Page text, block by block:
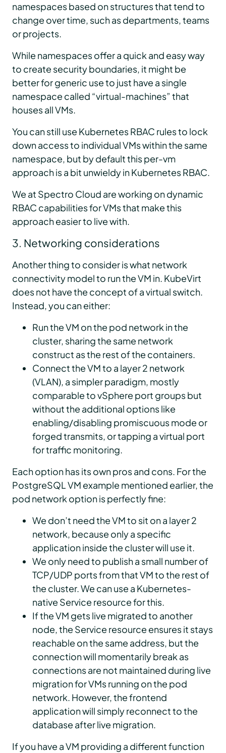
namespaces based on structures that tend to
change over time, such as departments, teams
or projects.
While namespaces offer a quick and easy way
to create security boundaries, it might be
better for generic use to just have a single
namespace called “virtual-machines” that
houses all VMs.
You can still use Kubernetes RBAC rules to lock
down access to individual VMs within the same
namespace, but by default this per-vm
approach is a bit unwieldy in Kubernetes RBAC.
We at Spectro Cloud are working on dynamic
RBAC capabilities for VMs that make this
approach easier to live with.
3. Networking considerations
Another thing to consider is what network
connectivity model to run the VM in. KubeVirt
does not have the concept of a virtual switch.
Instead, you can either:
Run the VM on the pod network in the
cluster, sharing the same network
construct as the rest of the containers.
Connect the VM to a layer 2 network
(VLAN), a simpler paradigm, mostly
comparable to vSphere port groups but
without the additional options like
enabling/disabling promiscuous mode or
forged transmits, or tapping a virtual port
for traffic monitoring.
Each option has its own pros and cons. For the
PostgreSQL VM example mentioned earlier, the
pod network option is perfectly fine:
We don’t need the VM to sit on a layer 2
network, because only a specific
application inside the cluster will use it.
We only need to publish a small number of
TCP/UDP ports from that VM to the rest of
the cluster. We can use a Kubernetes-
native Service resource for this.
If the VM gets live migrated to another
node, the Service resource ensures it stays
reachable on the same address, but the
connection will momentarily break as
connections are not maintained during live
migration for VMs running on the pod
network. However, the frontend
application will simply reconnect to the
database after live migration.
If you have a VM providing a different function